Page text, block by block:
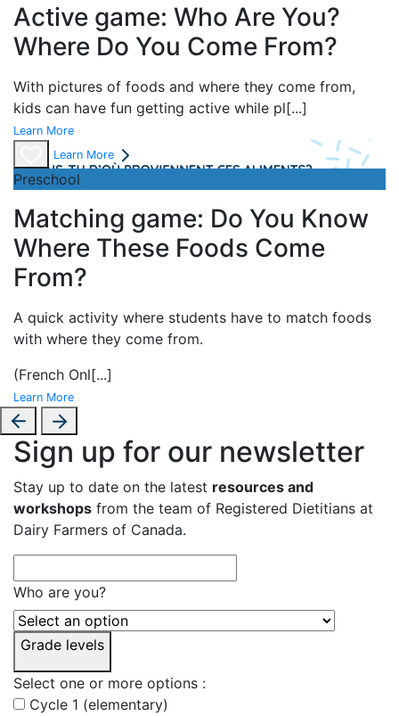
Active game: Who Are You?
Where Do You Come From?
With pictures of foods and where they come from,
kids can have fun getting active while pl[...]
Learn More
Learn More
Preschool
Matching game: Do You Know
Where These Foods Come
From?
A quick activity where students have to match foods
with where they come from.
(French Onl[...]
Learn More
Sign up for our newsletter
Stay up to date on the latest resources and
workshops from the team of Registered Dietitians at
Dairy Farmers of Canada.
Who are you?
Grade levels
Select one or more options :
Cycle 1 (elementary)